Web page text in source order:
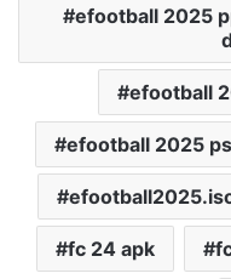
efootball 2025
efootball
efootball 2025
fc 24 apk